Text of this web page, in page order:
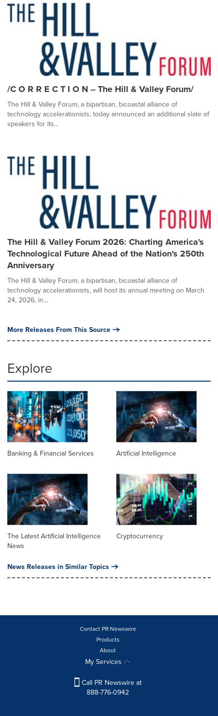
/C O R R E C T I O N -- The Hill & Valley Forum/
The Hill & Valley Forum, a bipartisan, bicoastal alliance of
technology accelerationists, today announced an additional slate of
speakers for its...
The Hill & Valley Forum 2026: Charting America's
Technological Future Ahead of the Nation's 250th
Anniversary
The Hill & Valley Forum, a bipartisan, bicoastal alliance of
technology accelerationists, will host its annual meeting on March
24, 2026, in...
More Releases From This Source
Explore
Banking & Financial Services Artificial Intelligence
The Latest Artificial Intelligence
News
Cryptocurrency
News Releases in Similar Topics
Contact PR Newswire
Products
About
My Services
Call PR Newswire at
888-776-0942